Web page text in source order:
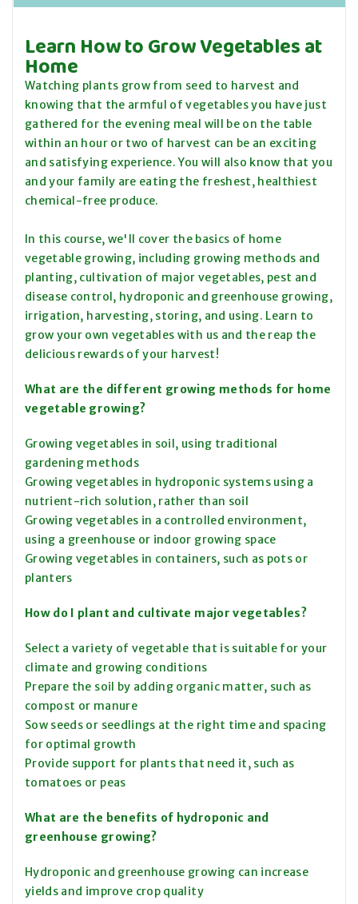
Learn How to Grow Vegetables at
Home
Watching plants grow from seed to harvest and
knowing that the armful of vegetables you have just
gathered for the evening meal will be on the table
within an hour or two of harvest can be an exciting
and satisfying experience. You will also know that you
and your family are eating the freshest, healthiest
chemical-free produce.
In this course, we'll cover the basics of home
vegetable growing, including growing methods and
planting, cultivation of major vegetables, pest and
disease control, hydroponic and greenhouse growing,
irrigation, harvesting, storing, and using. Learn to
grow your own vegetables with us and the reap the
delicious rewards of your harvest!
What are the different growing methods for home
vegetable growing?
Growing vegetables in soil, using traditional
gardening methods
Growing vegetables in hydroponic systems using a
nutrient-rich solution, rather than soil
Growing vegetables in a controlled environment,
using a greenhouse or indoor growing space
Growing vegetables in containers, such as pots or
planters
How do I plant and cultivate major vegetables?
Select a variety of vegetable that is suitable for your
climate and growing conditions
Prepare the soil by adding organic matter, such as
compost or manure
Sow seeds or seedlings at the right time and spacing
for optimal growth
Provide support for plants that need it, such as
tomatoes or peas
What are the benefits of hydroponic and
greenhouse growing?
Hydroponic and greenhouse growing can increase
yields and improve crop quality